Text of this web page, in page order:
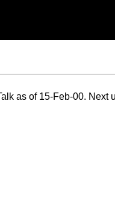
as of 15-Feb-00. Next